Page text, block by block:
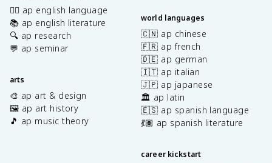
✍🏽 ap english language
📚 ap english literature
🔍 ap research
💬 ap seminar
arts
🎨 ap art & design
🖼️ ap art history
🎵 ap music theory
world languages
🇨🇳 ap chinese
🇫🇷 ap french
🇩🇪 ap german
🇮🇹 ap italian
🇯🇵 ap japanese
🏛️ ap latin
🇪🇸 ap spanish language
💃🏽 ap spanish literature
career kickstart